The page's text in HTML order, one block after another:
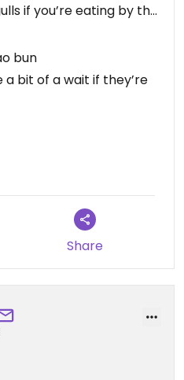
if you’re eating by the
nicked!
bun
a bit of a wait if they’re
Share